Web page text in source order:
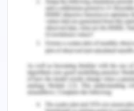
Improving logistics
become an important
estimated that 22% of
from the container
companies focus
the supply chain cost
supply and demand